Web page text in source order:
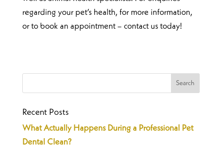
regarding your pet’s health, for more information,
or to book an appointment – contact us today!
Recent Posts
What Actually Happens During a Professional Pet
Dental Clean?